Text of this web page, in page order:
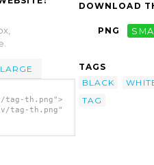
LARGE
th.png">
tag-th.png"
DOWNLOAD
PNG
TAGS
BLACK
TAG